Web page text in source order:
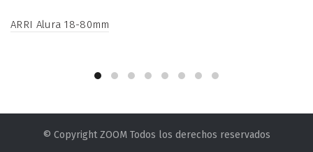
ARRI Alura 18-80mm
© Copyright ZOOM Todos los derechos reservados